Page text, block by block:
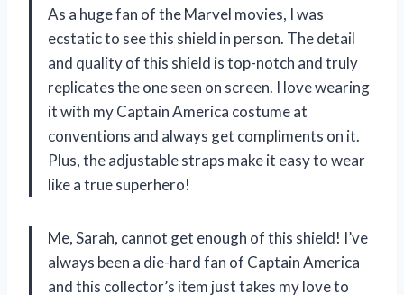
As a huge fan of the Marvel movies, I was
ecstatic to see this shield in person. The detail
and quality of this shield is top-notch and truly
replicates the one seen on screen. I love wearing
it with my Captain America costume at
conventions and always get compliments on it.
Plus, the adjustable straps make it easy to wear
like a true superhero!
Me, Sarah, cannot get enough of this shield! I’ve
always been a die-hard fan of Captain America
and this collector’s item just takes my love to